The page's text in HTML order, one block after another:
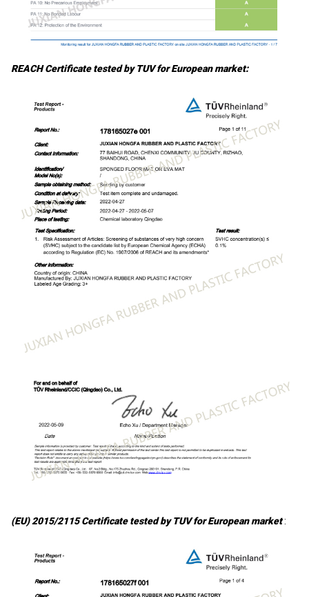
REACH Certificate tested by TUV for European market:
(EU) 2015/2115 Certificate tested by TUV for European market: